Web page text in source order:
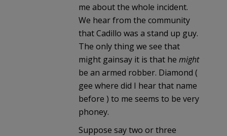
me about the whole incident.
We hear from the community
that Cadillo was a stand up guy.
The only thing we see that
might gainsay it is that he might
be an armed robber. Diamond (
gee where did I hear that name
before ) to me seems to be very
phoney.
Suppose say two or three